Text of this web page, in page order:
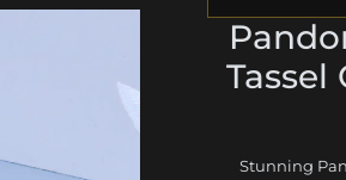
Tassel
Stunning